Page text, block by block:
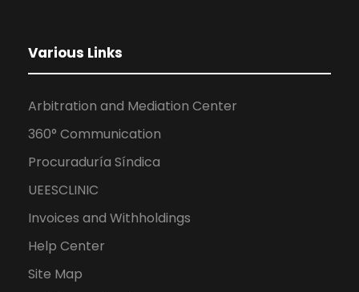
Various Links
Arbitration and Mediation Center
360° Communication
Procuraduría Síndica
UEESCLINIC
Invoices and Withholdings
Help Center
Site Map